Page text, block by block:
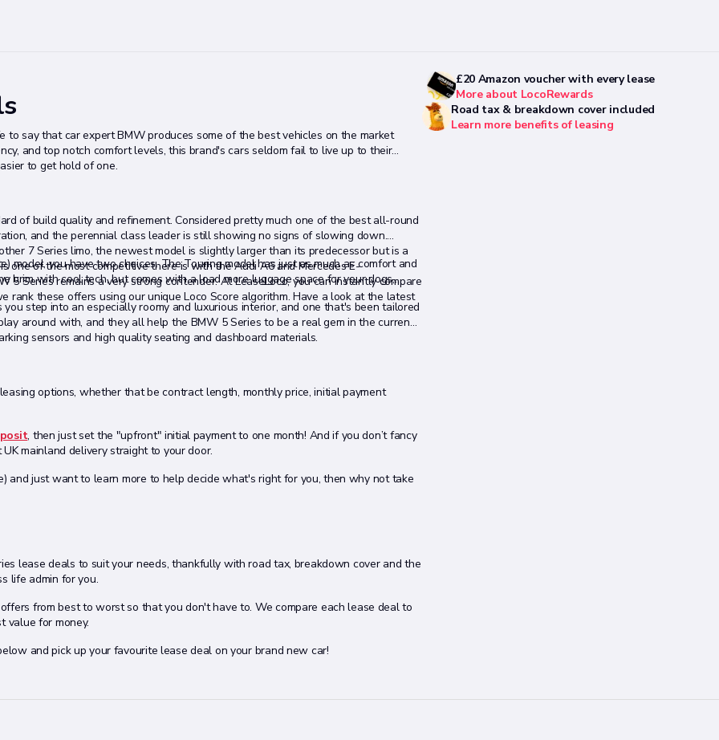
say that car expert BMW produces some of the best vehicles on the market
and top notch comfort levels, this brand's cars seldom fail to live up to their
to get hold of one.
of build quality and refinement. Considered pretty much one of the best all-round
and the perennial class leader is still showing no signs of slowing down.
7 Series limo, the newest model is slightly larger than its predecessor but is a
one of the most competitive there is with the Audi A6 and Mercedes E-
5 Series remains a very strong contender. At LeaseLoco, you can instantly compare
rank these offers using our unique Loco Score algorithm. Have a look at the latest
model, you have two choices. The Touring model has just as much as comfort and
brim with cool tech, but comes with a load more luggage space for your dogs,
step into an especially roomy and luxurious interior, and one that's been tailored
around with, and they all help the BMW 5 Series to be a real gem in the current
sensors and high quality seating and dashboard materials.
options, whether that be contract length, monthly price, initial payment
, then just set the "upfront" initial payment to one month! And if you don’t fancy
mainland delivery straight to your door.
and just want to learn more to help decide what's right for you, then why not take
lease deals to suit your needs, thankfully with road tax, breakdown cover and the
life admin for you.
from best to worst so that you don't have to. We compare each lease deal to
value for money.
and pick up your favourite lease deal on your brand new car!
£20 Amazon voucher with every lease
More about LocoRewards
Road tax & breakdown cover included
Learn more benefits of leasing